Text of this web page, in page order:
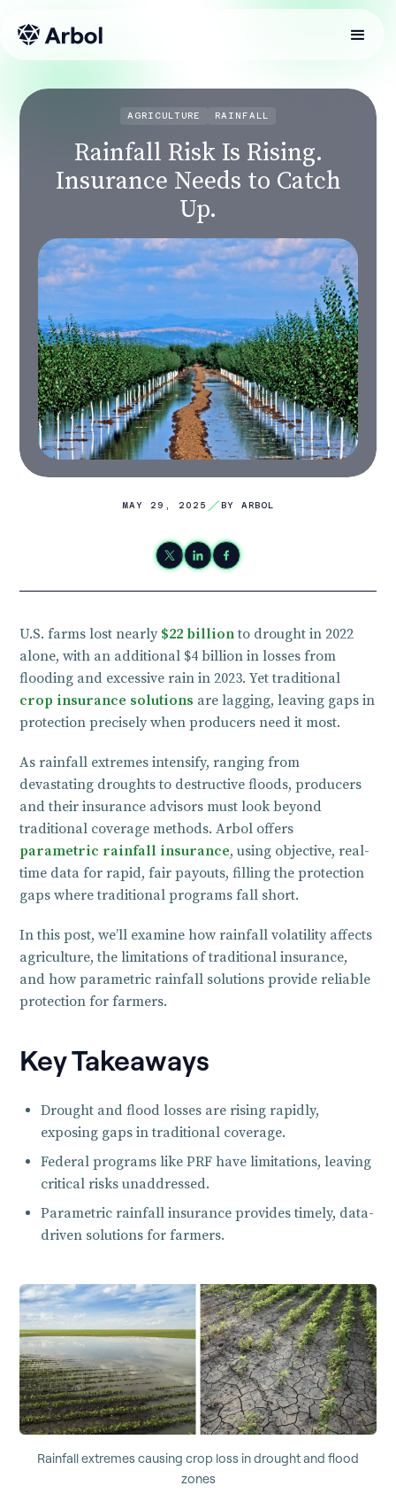
AGRICULTURE RAINFALL
Rainfall Risk Is Rising.
Insurance Needs to Catch
Up.
MAY 29, 2025 BY ARBOL
U.S. farms lost nearly $22 billionto drought in 2022
alone, with an additional $4 billion in losses from
flooding and excessive rain in 2023. Yet traditional
crop insurance solutions are lagging, leaving gaps in
protection precisely when producers need it most.
As rainfall extremes intensify, ranging from
devastating droughts to destructive floods, producers
and their insurance advisors must look beyond
traditional coverage methods. Arbol offers
parametric rainfall insurance, using objective, real-
time data for rapid, fair payouts, filling the protection
gaps where traditional programs fall short.
In this post, we’ll examine how rainfall volatility affects
agriculture, the limitations of traditional insurance,
and how parametric rainfall solutions provide reliable
protection for farmers.
Key Takeaways
Drought and flood losses are rising rapidly,
exposing gaps in traditional coverage.
Federal programs like PRF have limitations, leaving
critical risks unaddressed.
Parametric rainfall insurance provides timely, data-
driven solutions for farmers.
Rainfall extremes causing crop loss in drought and flood
zones